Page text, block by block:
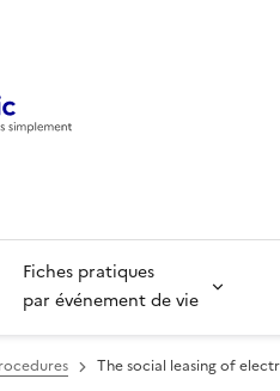
Fiches pratiques
par événement de vie
The social leasing of